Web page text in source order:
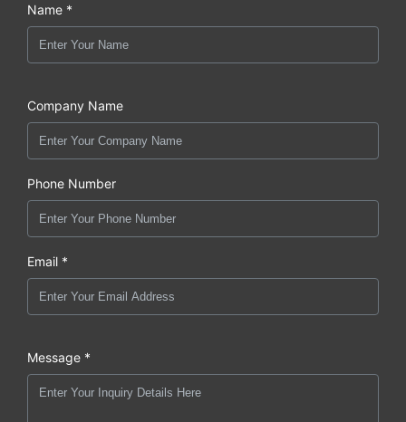
Name *
Company Name
Phone Number
Email *
Message *